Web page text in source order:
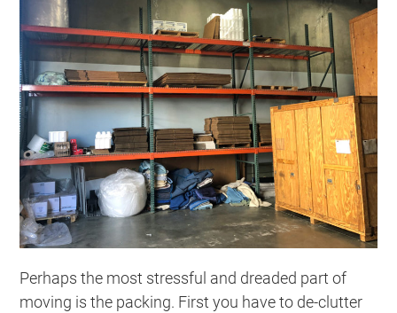
Perhaps the most stressful and dreaded part of
moving is the packing. First you have to de-clutter